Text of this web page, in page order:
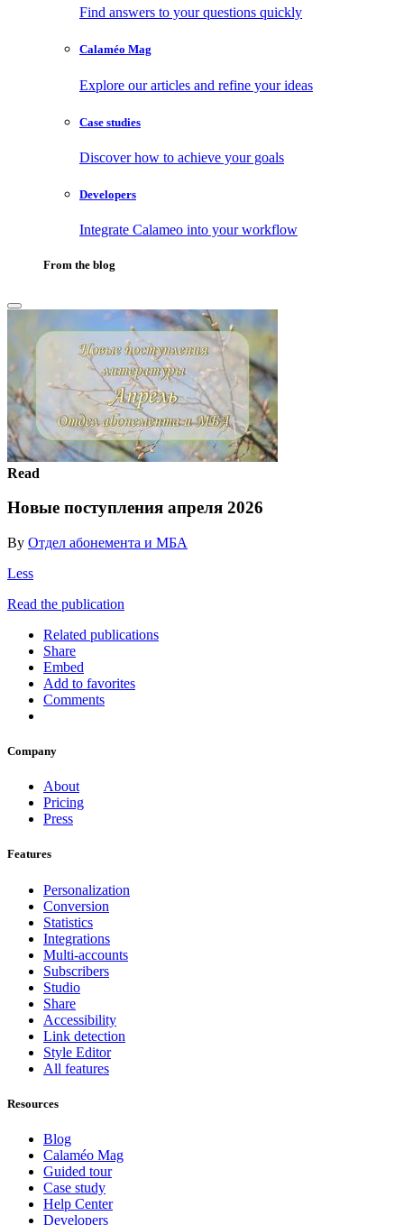
Find answers to your questions quickly
Calaméo Mag
Explore our articles and refine your ideas
Case studies
Discover how to achieve your goals
Developers
Integrate Calameo into your workflow
From the blog
Read
Новые поступления апреля 2026
By Отдел абонемента и МБА
Less
Read the publication
Related publications
Share
Embed
Add to favorites
Comments
Company
About
Pricing
Press
Features
Personalization
Conversion
Statistics
Integrations
Multi-accounts
Subscribers
Studio
Share
Accessibility
Link detection
Style Editor
All features
Resources
Blog
Calaméo Mag
Guided tour
Case study
Help Center
Developers